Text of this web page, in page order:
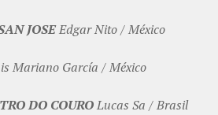
JOSEEdgar Nito / México
Mariano García / México
DO COUROLucas Sa / Brasil